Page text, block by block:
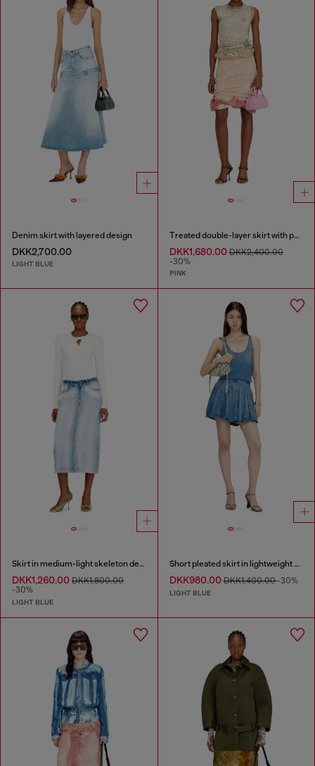
Denim skirt with layered design
DKK2,700.00
LIGHT BLUE
Treated double-layer skirt with puffy hem
DKK1,680.00DKK2,400.00
-30%
PINK
Skirt in medium-light skeleton denim
DKK1,260.00 DKK1,800.00
-30%
LIGHT BLUE
Short pleated skirt in lightweight stonewashed denim
DKK980.00DKK1,400.00-30%
LIGHT BLUE